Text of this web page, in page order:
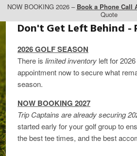
NOW BOOKING 2026 – Book a Phone Call
Quote
The Best Fall
Don't Get Left Behind -
2026 GOLF SEASON
There is limited inventory left for
appointment now to secure what
season.
NOW BOOKING 2027
Trip Captains are already securing
started early for your golf group to
the best tee times, and the best